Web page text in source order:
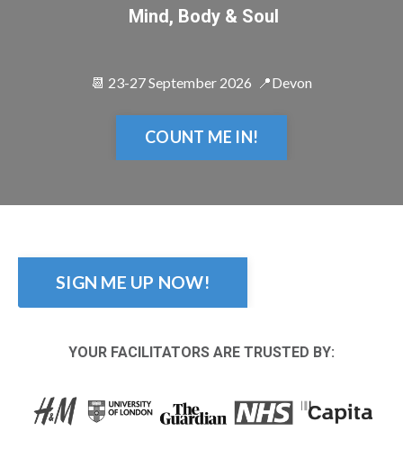
Mind, Body & Soul
📆 23-27 September 2026 📍Devon
COUNT ME IN!
SIGN ME UP NOW!
YOUR FACILITATORS ARE TRUSTED BY: